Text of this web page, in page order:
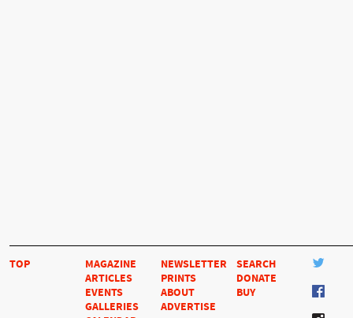
TOP
MAGAZINE
ARTICLES
EVENTS
GALLERIES
NEWSLETTER
PRINTS
ABOUT
ADVERTISE
SEARCH
DONATE
BUY